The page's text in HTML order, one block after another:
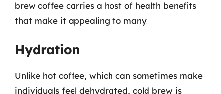
brew coffee carries a host of health benefits
that make it appealing to many.
Hydration
Unlike hot coffee, which can sometimes make
individuals feel dehydrated, cold brew is